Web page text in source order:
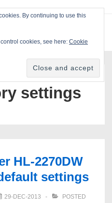
settings
HL-2270DW
settings
29-DEC-2013
POSTED
By continuing to use this
cookies, see here: Cookie